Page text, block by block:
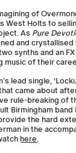
of
West Holts to
As Pure
and
synths and an
music of their
lead single,
came about
rule-breaking of
Birmingham band
the hard
in the
here.